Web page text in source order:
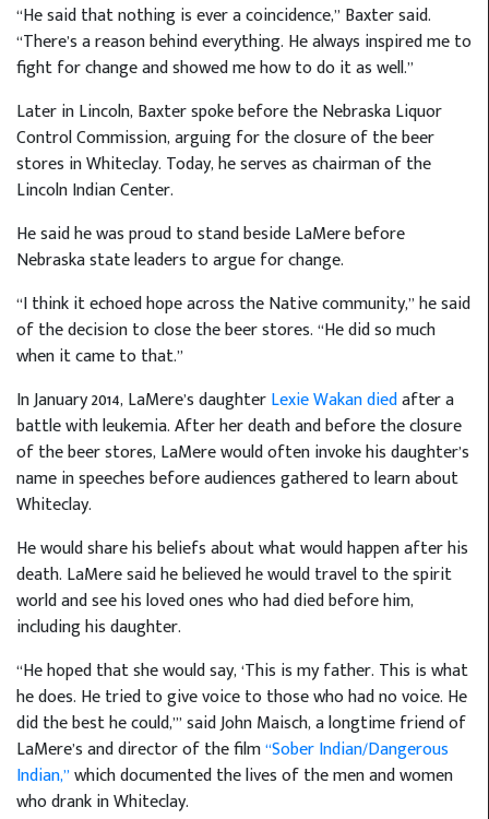
“He said that nothing is ever a coincidence,” Baxter said.
“There’s a reason behind everything. He always inspired me to
fight for change and showed me how to do it as well.”
Later in Lincoln, Baxter spoke before the Nebraska Liquor
Control Commission, arguing for the closure of the beer
stores in Whiteclay. Today, he serves as chairman of the
Lincoln Indian Center.
He said he was proud to stand beside LaMere before
Nebraska state leaders to argue for change.
“I think it echoed hope across the Native community,” he said
of the decision to close the beer stores. “He did so much
when it came to that.”
In January 2014, LaMere’s daughterLexie Wakan diedafter a
battle with leukemia. After her death and before the closure
of the beer stores, LaMere would often invoke his daughter’s
name in speeches before audiences gathered to learn about
Whiteclay.
He would share his beliefs about what would happen after his
death. LaMere said he believed he would travel to the spirit
world and see his loved ones who had died before him,
including his daughter.
“He hoped that she would say, ‘This is my father. This is what
he does. He tried to give voice to those who had no voice. He
did the best he could,’” said John Maisch, a longtime friend of
LaMere’s and director of the film“Sober Indian/Dangerous
Indian,”which documented the lives of the men and women
who drank in Whiteclay.